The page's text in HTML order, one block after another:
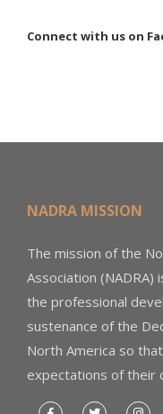
Connect with us on
NADRA MISSION
The mission of the
Association
the professional
sustenance of the
North America so
expectations of their